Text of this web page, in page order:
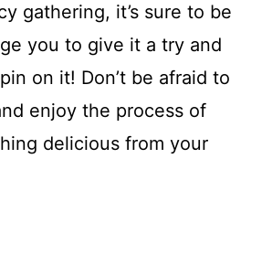
gathering, it’s sure to be
you to give it a try and
on it! Don’t be afraid to
enjoy the process of
delicious from your